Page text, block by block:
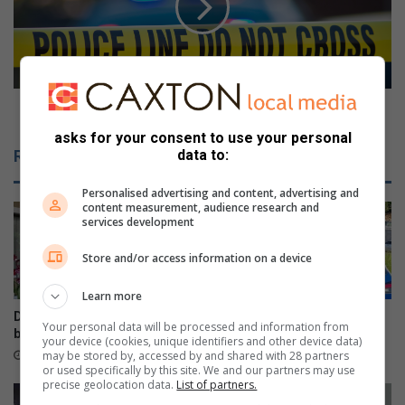
a
g
a
k
s
D
r
v
e
p
s
e
c
t
i
m
u
r
d
e
r
e
Decomposed victim murdered over cellphone
Related Articles
Durban North orchid fair
blooms well
5 hours ago
scams, warns Metro Police
10 hours ago
asks for your consent to use your personal
data to:
Personalised advertising and content, advertising and
content measurement, audience research and
services development
Store and/or access information on a device
Learn more
Your personal data will be processed and information from
your device (cookies, unique identifiers and other device data)
may be stored by, accessed by and shared with 28 partners
or used specifically by this site. We and our partners may use
precise geolocation data. List of partners.